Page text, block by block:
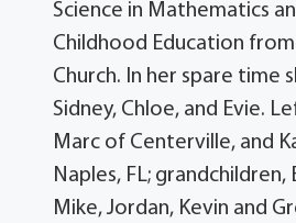
Science in Mathematics
Childhood Education
Church. In her spare time
Sidney, Chloe, and Evie.
Marc of Centerville, and
Naples, FL;
Mike, Jordan, Kevin and